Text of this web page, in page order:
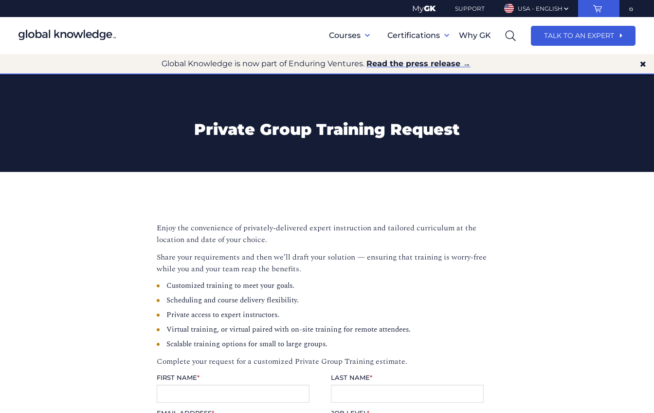
MyGK SUPPORT USA - ENGLISH
Navigation
Courses Certifications Why GK TALK TO AN EXPERT
Global Knowledge is now part of Enduring Ventures. Read the press release →
Private Group Training Request
Enjoy the convenience of privately-delivered expert instruction and tailored curriculum at the
location and date of your choice.
Share your requirements and then we’ll draft your solution — ensuring that training is worry-free
while you and your team reap the benefits.
Customized training to meet your goals.
Scheduling and course delivery flexibility.
Private access to expert instructors.
Virtual training, or virtual paired with on-site training for remote attendees.
Scalable training options for small to large groups.
Complete your request for a customized Private Group Training estimate.
FIRST NAME* LAST NAME*